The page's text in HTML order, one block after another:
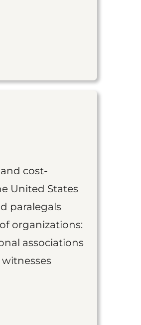
cost-
United States
paralegals
organizations:
associations